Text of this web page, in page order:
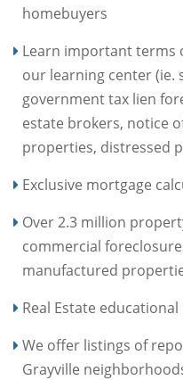
homebuyers
Learn important terms
our learning center (ie.
government tax lien
estate brokers, notice
properties, distressed
Exclusive mortgage
Over 2.3 million
commercial
manufactured
Real Estate
We offer listings of
Grayville